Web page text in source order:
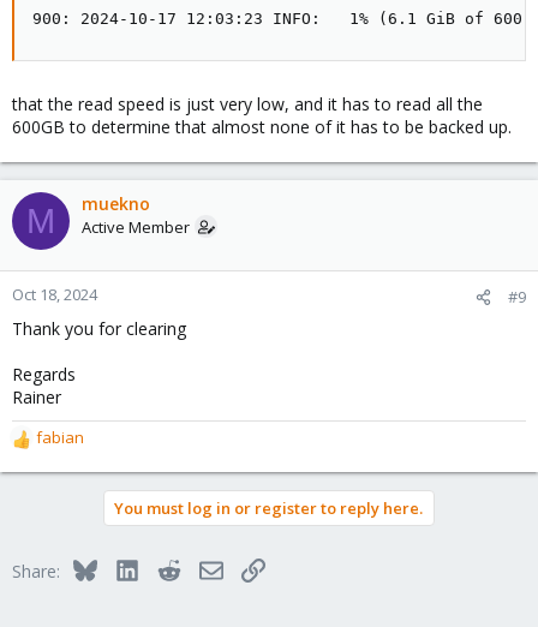
900: 2024-10-17 12:03:23 INFO:   1% (6.1 GiB of
that the read speed is just very low, and it has to read all the
600GB to determine that almost none of it has to be backed up.
M muekno
Active Member
Oct 18, 2024 #9
Thank you for clearing
Regards
Rainer
R
e
o
fabian
You must log in or register to reply here.
Share: BlueskyLinkedInRedditEmailLink